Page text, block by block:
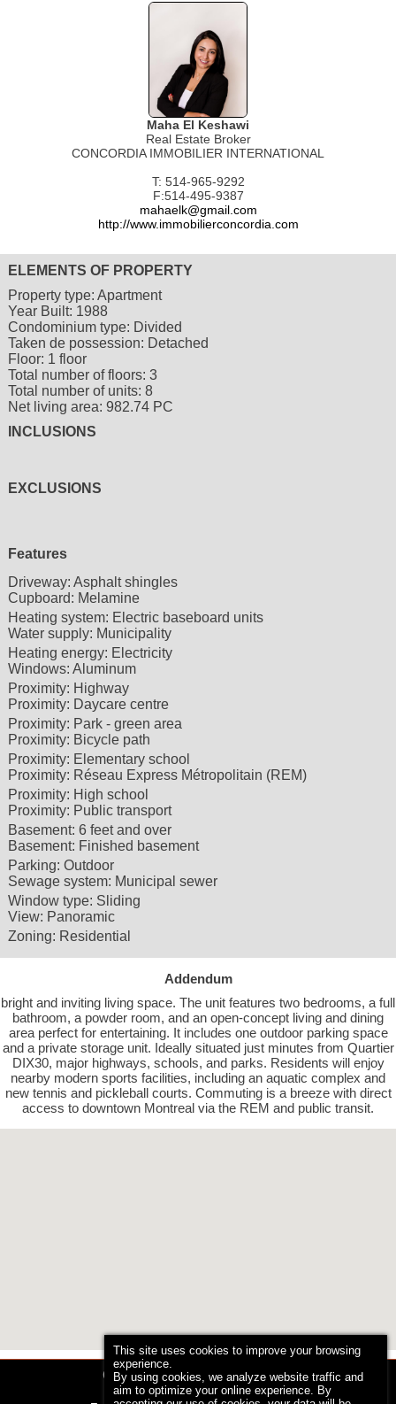
Maha El Keshawi
Real Estate Broker
CONCORDIA IMMOBILIER INTERNATIONAL
T: 514-965-9292
F:514-495-9387
mahaelk@gmail.com
http://www.immobilierconcordia.com
ELEMENTS OF PROPERTY
Property type: Apartment
Year Built: 1988
Condominium type: Divided
Taken de possession: Detached
Floor: 1 floor
Total number of floors: 3
Total number of units: 8
Net living area: 982.74 PC
INCLUSIONS
EXCLUSIONS
Features
Driveway: Asphalt shingles
Cupboard: Melamine
Heating system: Electric baseboard units
Water supply: Municipality
Heating energy: Electricity
Windows: Aluminum
Proximity: Highway
Proximity: Daycare centre
Proximity: Park - green area
Proximity: Bicycle path
Proximity: Elementary school
Proximity: Réseau Express Métropolitain (REM)
Proximity: High school
Proximity: Public transport
Basement: 6 feet and over
Basement: Finished basement
Parking: Outdoor
Sewage system: Municipal sewer
Window type: Sliding
View: Panoramic
Zoning: Residential
Addendum
bright and inviting living space. The unit features two bedrooms, a full
bathroom, a powder room, and an open-concept living and dining
area perfect for entertaining. It includes one outdoor parking space
and a private storage unit. Ideally situated just minutes from Quartier
DIX30, major highways, schools, and parks. Residents will enjoy
nearby modern sports facilities, including an aquatic complex and
new tennis and pickleball courts. Commuting is a breeze with direct
access to downtown Montreal via the REM and public transit.
Concordia International Realty
Phone: 514 839-5864
This site uses cookies to improve your browsing
experience.
By using cookies, we analyze website traffic and
aim to optimize your online experience. By